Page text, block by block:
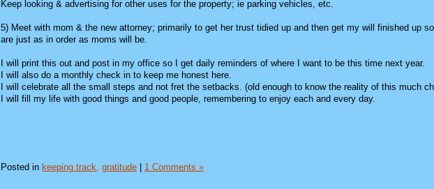
Keep looking & advertising for other uses for the property; ie parking vehicles, etc.
5) Meet with mom & the new attorney; primarily to get her trust tidied up and then get my will finished up
are just as in order as moms will be.
I will print this out and post in my office so I get daily reminders of where I want to be this time next year.
I will also do a monthly check in to keep me honest here.
I will celebrate all the small steps and not fret the setbacks. (old enough to know the reality of this much
I will fill my life with good things and good people, remembering to enjoy each and every day.
Posted in keeping track, gratitude | 1 Comments »